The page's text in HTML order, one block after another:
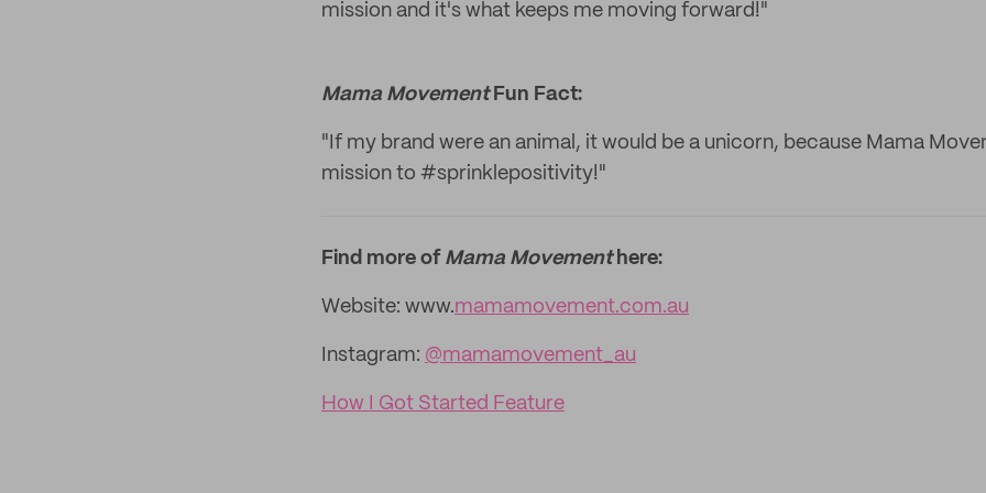
mission and it's what keeps me moving forward!"
Mama MovementFun Fact:
"If my brand were an animal, it would be a unicorn, because Mama
mission to #sprinklepositivity!"
Find more of Mama Movementhere:
Website: www.mamamovement.com.au
Instagram: @mamamovement_au
How I Got Started Feature